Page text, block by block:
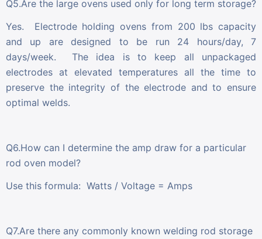
Q5.Are the large ovens used only for long term storage?
Yes. Electrode holding ovens from 200 lbs capacity
and up are designed to be run 24 hours/day, 7
days/week. The idea is to keep all unpackaged
electrodes at elevated temperatures all the time to
preserve the integrity of the electrode and to ensure
optimal welds.
Q6.How can I determine the amp draw for a particular
rod oven model?
Use this formula: Watts / Voltage = Amps
Q7.Are there any commonly known welding rod storage